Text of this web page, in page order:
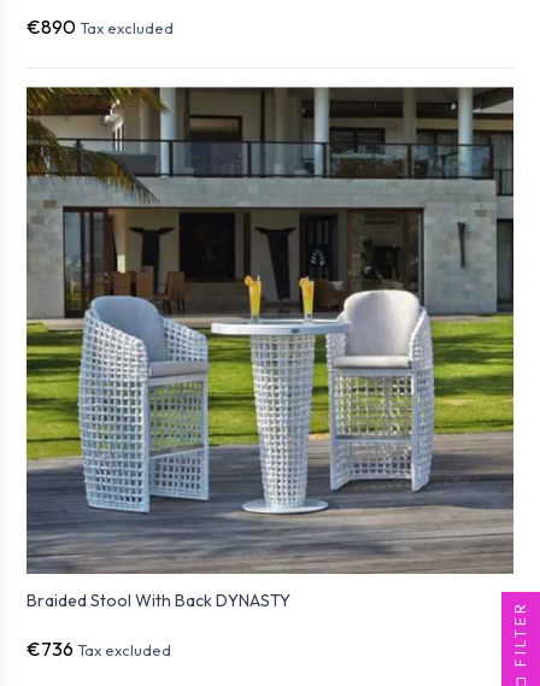
€890 Tax excluded
Braided Stool With Back DYNASTY
€736 Tax excluded FILTER